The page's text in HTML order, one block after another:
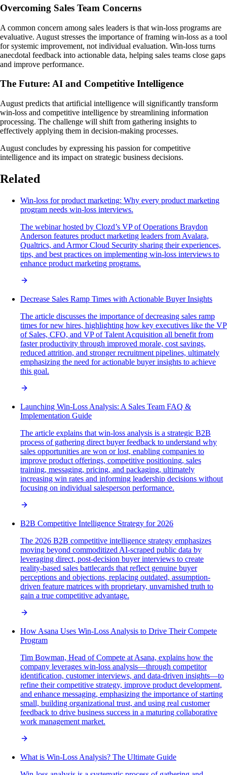
Overcoming Sales Team Concerns
A common concern among sales leaders is that win-loss programs are
evaluative. August stresses the importance of framing win-loss as a tool
for systemic improvement, not individual evaluation. Win-loss turns
anecdotal feedback into actionable data, helping sales teams close gaps
and improve performance.
The Future: AI and Competitive Intelligence
August predicts that artificial intelligence will significantly transform
win-loss and competitive intelligence by streamlining information
processing. The challenge will shift from gathering insights to
effectively applying them in decision-making processes.
August concludes by expressing his passion for competitive
intelligence and its impact on strategic business decisions.
Related
Win-loss for product marketing: Why every product marketing
program needs win-loss interviews.
The webinar hosted by Clozd’s VP of Operations Braydon
Anderson features product marketing leaders from Avalara,
Qualtrics, and Armor Cloud Security sharing their experiences,
tips, and best practices on implementing win-loss interviews to
enhance product marketing programs.
Decrease Sales Ramp Times with Actionable Buyer Insights
The article discusses the importance of decreasing sales ramp
times for new hires, highlighting how key executives like the VP
of Sales, CFO, and VP of Talent Acquisition all benefit from
faster productivity through improved morale, cost savings,
reduced attrition, and stronger recruitment pipelines, ultimately
emphasizing the need for actionable buyer insights to achieve
this goal.
Launching Win-Loss Analysis: A Sales Team FAQ &
Implementation Guide
The article explains that win-loss analysis is a strategic B2B
process of gathering direct buyer feedback to understand why
sales opportunities are won or lost, enabling companies to
improve product offerings, competitive positioning, sales
training, messaging, pricing, and packaging, ultimately
increasing win rates and informing leadership decisions without
focusing on individual salesperson performance.
B2B Competitive Intelligence Strategy for 2026
The 2026 B2B competitive intelligence strategy emphasizes
moving beyond commoditized AI-scraped public data by
leveraging direct, post-decision buyer interviews to create
reality-based sales battlecards that reflect genuine buyer
perceptions and objections, replacing outdated, assumption-
driven feature matrices with proprietary, unvarnished truth to
gain a true competitive advantage.
How Asana Uses Win-Loss Analysis to Drive Their Compete
Program
Tim Bowman, Head of Compete at Asana, explains how the
company leverages win-loss analysis—through competitor
identification, customer interviews, and data-driven insights—to
refine their competitive strategy, improve product development,
and enhance messaging, emphasizing the importance of starting
small, building organizational trust, and using real customer
feedback to drive business success in a maturing collaborative
work management market.
What is Win-Loss Analysis? The Ultimate Guide